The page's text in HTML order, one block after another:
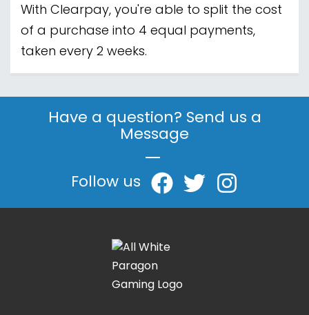
With Clearpay, you're able to split the cost
of a purchase into 4 equal payments,
taken every 2 weeks.
Have a question? Send us a
Message
|
Follow us